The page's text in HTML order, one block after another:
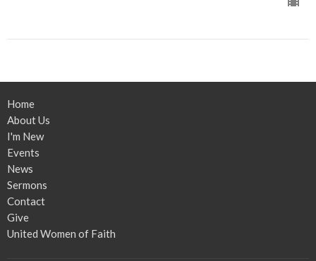
Home
About Us
I'm New
Events
News
Sermons
Contact
Give
United Women of Faith